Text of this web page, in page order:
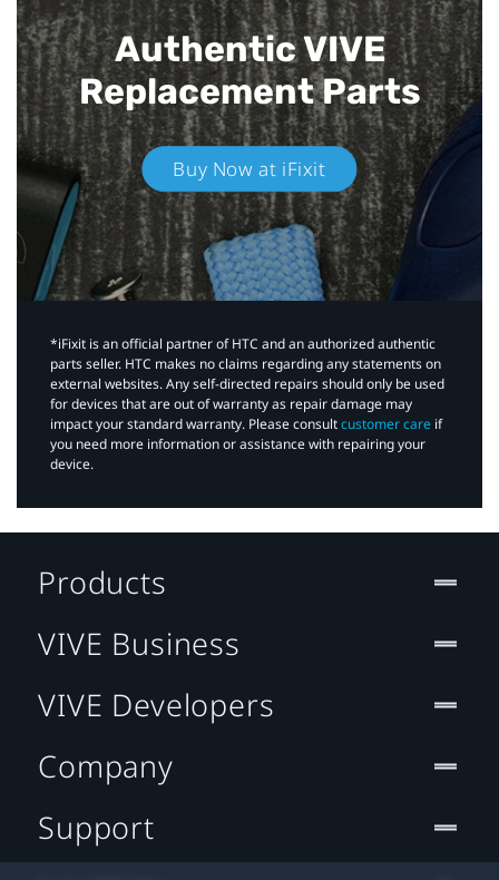
Authentic VIVE
Replacement Parts
Buy Now at iFixit
*iFixit is an official partner of HTC and an authorized authentic
parts seller. HTC makes no claims regarding any statements on
external websites. Any self-directed repairs should only be used
for devices that are out of warranty as repair damage may
impact your standard warranty. Please consultcustomer care if
you need more information or assistance with repairing your
device.
Products
VIVE Business
VIVE Developers
Company
Support